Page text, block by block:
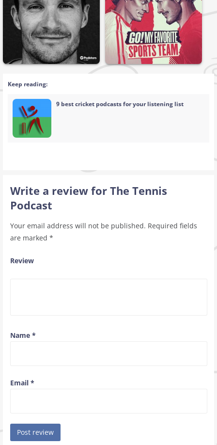
Keep reading:
9 best cricket podcasts for your listening list
Write a review for The Tennis
Podcast
Your email address will not be published. Required fields
are marked *
Review
Name *
Email *